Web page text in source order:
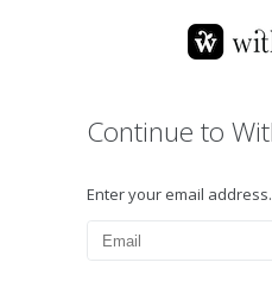
Continue to
Enter your email address.